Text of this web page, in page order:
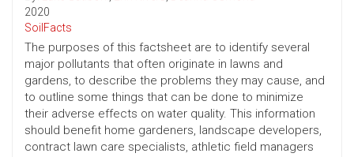
2020
SoilFacts
The purposes of this factsheet are to identify several
major pollutants that often originate in lawns and
gardens, to describe the problems they may cause, and
to outline some things that can be done to minimize
their adverse effects on water quality. This information
should benefit home gardeners, landscape developers,
contract lawn care specialists, athletic field managers